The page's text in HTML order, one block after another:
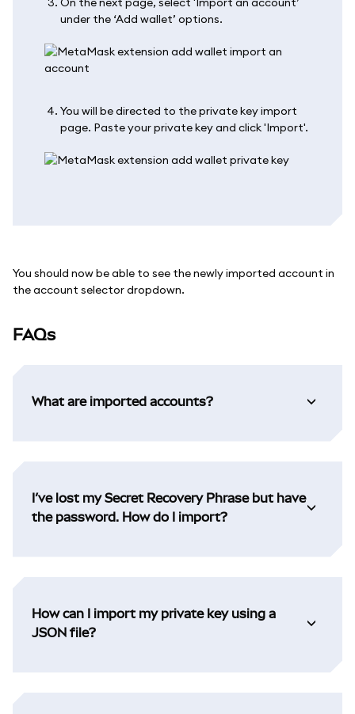
under the ‘Add wallet’ options.
You will be directed to the private key import
page. Paste your private key and click 'Import'.
You should now be able to see the newly imported account in
the account selector dropdown.
FAQs
What are imported accounts?
I’ve lost my Secret Recovery Phrase but have
the password. How do I import?
How can I import my private key using a
JSON file?